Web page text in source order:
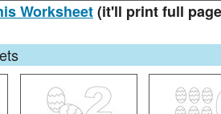
Worksheet(it'll print full